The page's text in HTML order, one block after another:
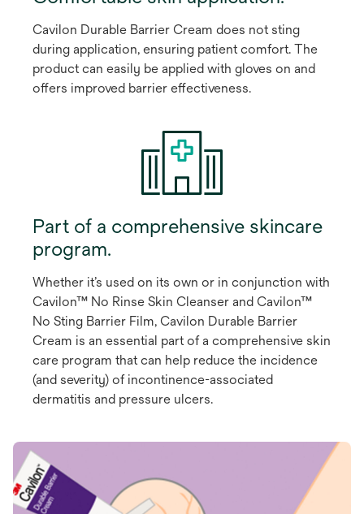
Cavilon Durable Barrier Cream does not sting
during application, ensuring patient comfort. The
product can easily be applied with gloves on and
offers improved barrier effectiveness.
Part of a comprehensive skincare
program.
Whether it’s used on its own or in conjunction with
Cavilon™ No Rinse Skin Cleanser and Cavilon™
No Sting Barrier Film, Cavilon Durable Barrier
Cream is an essential part of a comprehensive skin
care program that can help reduce the incidence
(and severity) of incontinence-associated
dermatitis and pressure ulcers.